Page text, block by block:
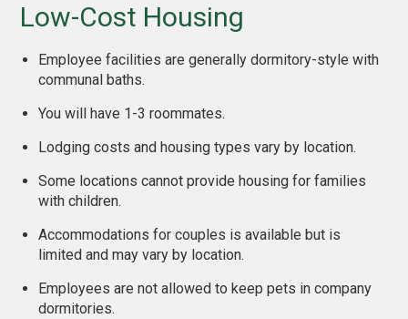
Low-Cost Housing
Employee facilities are generally dormitory-style with
communal baths.
You will have 1-3 roommates.
Lodging costs and housing types vary by location.
Some locations cannot provide housing for families
with children.
Accommodations for couples is available but is
limited and may vary by location.
Employees are not allowed to keep pets in company
dormitories.